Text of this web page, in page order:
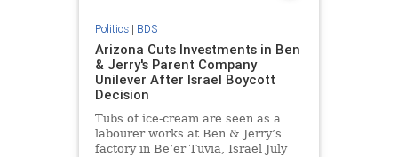
Politics| BDS
Arizona Cuts Investments in Ben
& Jerry's Parent Company
Unilever After Israel Boycott
Decision
Tubs of ice-cream are seen as a
labourer works at Ben & Jerry’s
factory in Be’er Tuvia, Israel July